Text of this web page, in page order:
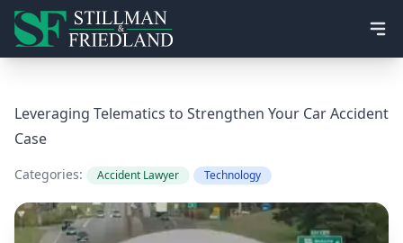
Leveraging Telematics to Strengthen Your Car Accident
Case
Categories: Accident Lawyer Technology